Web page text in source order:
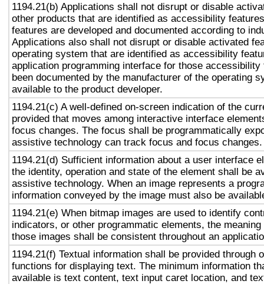
1194.21(b) Applications shall not disrupt or disable
other products that are identified as accessibility
features are developed and documented according to
Applications also shall not disrupt or disable activated
operating system that are identified as accessibility
application programming interface for those accessibility
been documented by the manufacturer of the operating
available to the product developer.
1194.21(c) A well-defined on-screen indication of the
provided that moves among interactive interface
focus changes. The focus shall be programmatically
assistive technology can track focus and focus changes.
1194.21(d) Sufficient information about a user interface
the identity, operation and state of the element shall be
assistive technology. When an image represents a
information conveyed by the image must also be
1194.21(e) When bitmap images are used to identify
indicators, or other programmatic elements, the
those images shall be consistent throughout an
1194.21(f) Textual information shall be provided through
functions for displaying text. The minimum information
available is text content, text input caret location, and